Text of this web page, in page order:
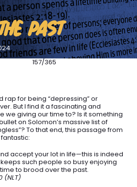
ABOUT
PAST
157/365
rap for being “depressing” or
But I find it a fascinating and
we giving our time to? Is it something
on Solomon’s massive list of
To that end, this passage from
accept your lot in life—this is indeed
such people so busy enjoying
to brood over the past.
(NLT)